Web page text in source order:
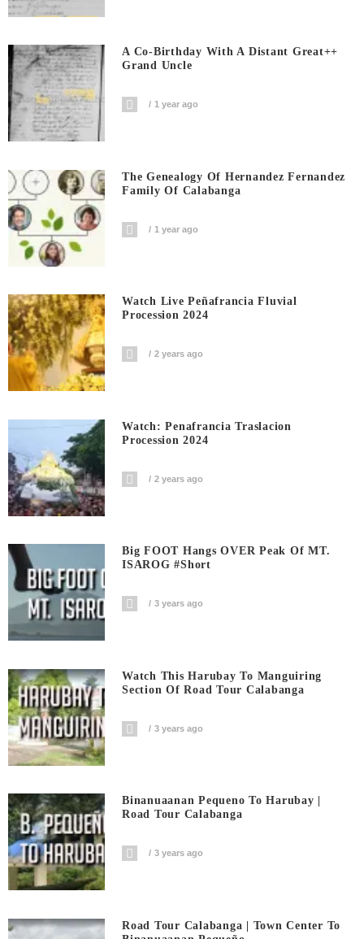
A Co-Birthday With A Distant Great++
Grand Uncle
1 year ago
The Genealogy Of Hernandez Fernandez
Family Of Calabanga
1 year ago
Watch Live Peñafrancia Fluvial
Procession 2024
2 years ago
Watch: Penafrancia Traslacion
Procession 2024
2 years ago
Big FOOT Hangs OVER Peak Of MT.
ISAROG #short
3 years ago
Watch This Harubay To Manguiring
Section Of Road Tour Calabanga
3 years ago
Binanuaanan Pequeno To Harubay |
Road Tour Calabanga
3 years ago
Road Tour Calabanga | Town Center To